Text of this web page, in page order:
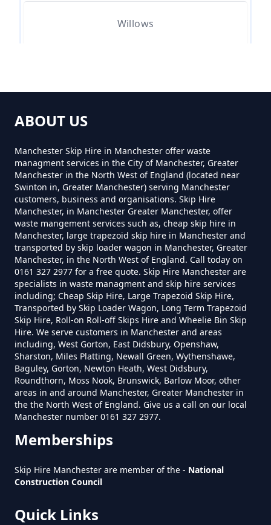
Manchester
In Greater Manchester
How Much To Charge For Rubbish
Removal In Greater Manchester
How Much To Get Rubbish
Removed In Greater Manchester
How Much To Remove Rubbish In
Greater Manchester
How To Set Up A Rubbish
Removal Business In Greater
Manchester
How To Start A Rubbish Removal
Business In Greater Manchester
What Is Rubbish Removal In
Willows
ABOUT US
Manchester Skip Hire in Manchester offer waste
managment services in the City of Manchester, Greater
Manchester in the North West of England (located near
Swinton in, Greater Manchester) serving Manchester
customers, business and organisations. Skip Hire
Manchester, in Manchester Greater Manchester, offer
waste mangement services such as, cheap skip hire in
Manchester, large trapezoid skip hire in Manchester and
transported by skip loader wagon in Manchester, Greater
Manchester, in the North West of England. Call today on
0161 327 2977 for a free quote. Skip Hire Manchester are
specialists in waste managment and skip hire services
including; Cheap Skip Hire, Large Trapezoid Skip Hire,
Transported by Skip Loader Wagon, Long Term Trapezoid
Skip Hire, Roll-on Roll-off Skips Hire and Wheelie Bin Skip
Hire. We serve customers in Manchester and areas
including, West Gorton, East Didsbury, Openshaw,
Sharston, Miles Platting, Newall Green, Wythenshawe,
Baguley, Gorton, Newton Heath, West Didsbury,
Roundthorn, Moss Nook, Brunswick, Barlow Moor, other
areas in and around Manchester, Greater Manchester in
the the North West of England. Give us a call on our local
Manchester number 0161 327 2977.
Memberships
Skip Hire Manchester are member of the - National
Construction Council
Quick Links